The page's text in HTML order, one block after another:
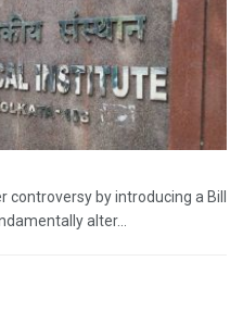
by introducing a Bill
alter...